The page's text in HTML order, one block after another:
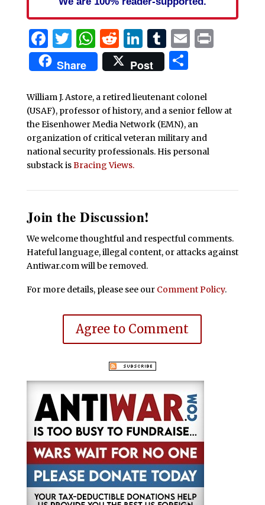
Facebook
Twitter
WhatsApp
Reddit
LinkedIn
Tumblr
EmailPrint
Share Post Share
William J. Astore, a retired lieutenant colonel
(USAF), professor of history, and a senior fellow at
the Eisenhower Media Network (EMN), an
organization of critical veteran military and
national security professionals. His personal
substack isBracing Views.
Join the Discussion!
We welcome thoughtful and respectful comments.
Hateful language, illegal content, or attacks against
Antiwar.com will be removed.
For more details, please see our Comment Policy.
Agree to Comment